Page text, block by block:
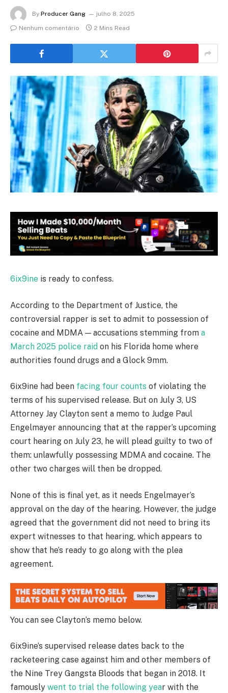
By Producer Gang
julho 8, 2025
Nenhum comentário
2 Mins Read
6ix9ine is ready to confess.
According to the Department of Justice, the
controversial rapper is set to admit to possession of
cocaine and MDMA — accusations stemming from a
March 2025 police raid on his Florida home where
authorities found drugs and a Glock 9mm.
6ix9ine had been facing four counts of violating the
terms of his supervised release. But on July 3, US
Attorney Jay Clayton sent a memo to Judge Paul
Engelmayer announcing that at the rapper’s upcoming
court hearing on July 23, he will plead guilty to two of
them: unlawfully possessing MDMA and cocaine. The
other two charges will then be dropped.
None of this is final yet, as it needs Engelmayer’s
approval on the day of the hearing. However, the judge
agreed that the government did not need to bring its
expert witnesses to that hearing, which appears to
show that he’s ready to go along with the plea
agreement.
You can see Clayton’s memo below.
6ix9ine’s supervised release dates back to the
racketeering case against him and other members of
the Nine Trey Gangsta Bloods that began in 2018. It
famously went to trial the following year with the